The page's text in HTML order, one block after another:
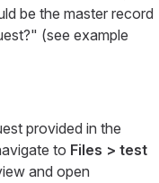
be the master record
(see example
provided in the
to Files > test
and open